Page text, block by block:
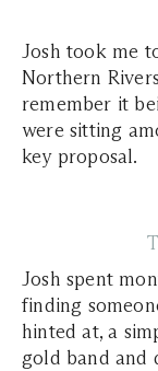
Josh took me
Northern
remember it
were sitting
key proposal.
Josh spent
finding
hinted at, a
gold band and